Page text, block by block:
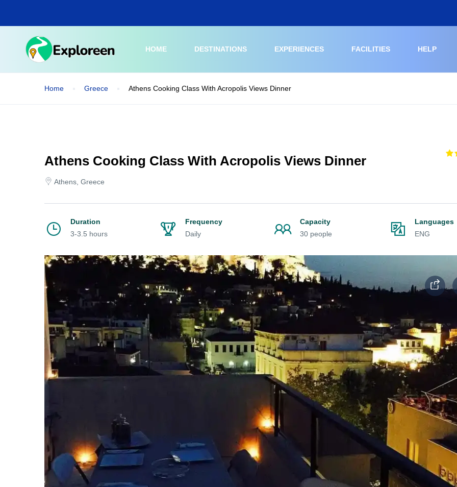
main
HOME
DESTINATIONS EXPERIENCES FACILITIES HELP
Home Greece Athens Cooking Class With Acropolis Views Dinner
Athens Cooking Class With Acropolis Views Dinner
Athens, Greece
Duration
3-3.5 hours
Frequency
Daily
Capacity
30 people
Languages
ENG